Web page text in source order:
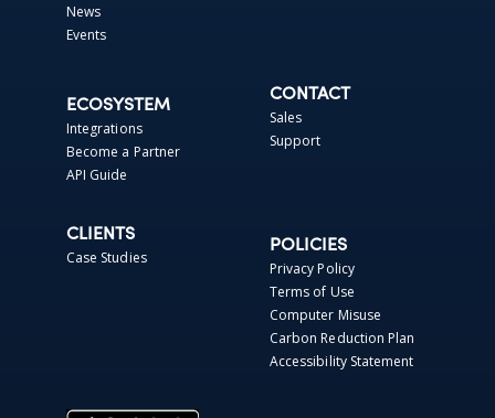
News
Events
ECOSYSTEM
Integrations
Become a Partner
API Guide
CONTACT
Sales
Support
CLIENTS
Case Studies
POLICIES
Privacy Policy
Terms of Use
Computer Misuse
Carbon Reduction Plan
Accessibility Statement